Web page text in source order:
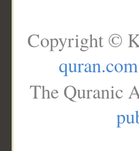
Copyright ©
quran.com
The Quranic